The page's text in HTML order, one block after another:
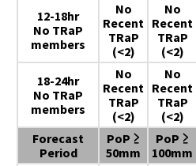
12-18hr
No TRaP
members
No
Recent
TRaP
(<2)
No
Recent
TRaP
(<2)
18-24hr
No TRaP
members
No
Recent
TRaP
(<2)
No
Recent
TRaP
(<2)
Forecast
Period
PoP ≥
50mm
PoP ≥
100mm